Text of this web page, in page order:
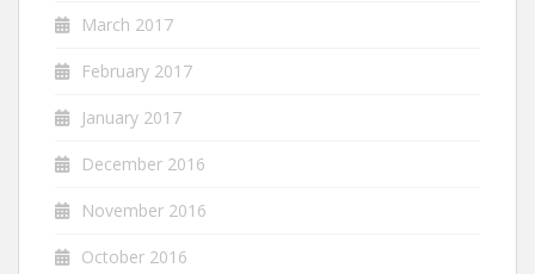
March 2017
February 2017
January 2017
December 2016
November 2016
October 2016